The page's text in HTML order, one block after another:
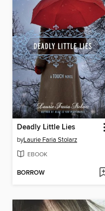
Deadly Little Lies
byLaurie Faria Stolarz
EBOOK
BORROW